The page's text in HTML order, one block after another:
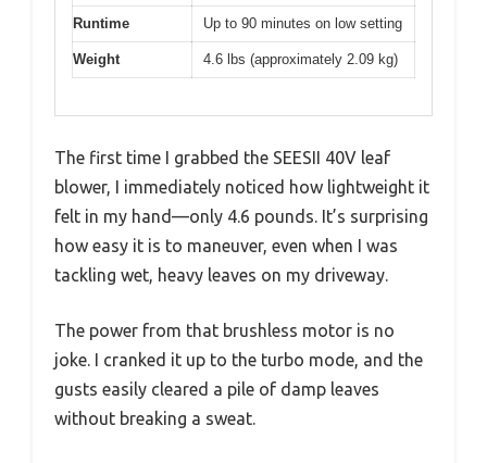
Runtime Up to 90 minutes on low setting
Weight 4.6 lbs (approximately 2.09 kg)
The first time I grabbed the SEESII 40V leaf
blower, I immediately noticed how lightweight it
felt in my hand—only 4.6 pounds. It’s surprising
how easy it is to maneuver, even when I was
tackling wet, heavy leaves on my driveway.
The power from that brushless motor is no
joke. I cranked it up to the turbo mode, and the
gusts easily cleared a pile of damp leaves
without breaking a sweat.